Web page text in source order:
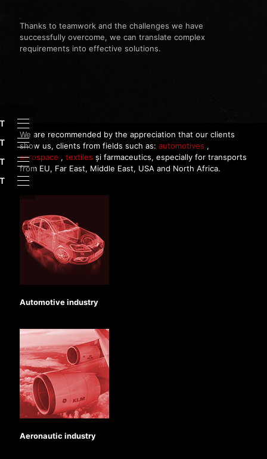
Thanks to teamwork and the challenges we have
successfully overcome, we can translate complex
requirements into effective solutions.
We are recommended by the appreciation that our clients
show us, clients from fields such as: automotives ,
aerospace , textiles și farmaceutics, especially for transports
from EU, Far East, Middle East, USA and North Africa.
Automotive industry
Aeronautic industry